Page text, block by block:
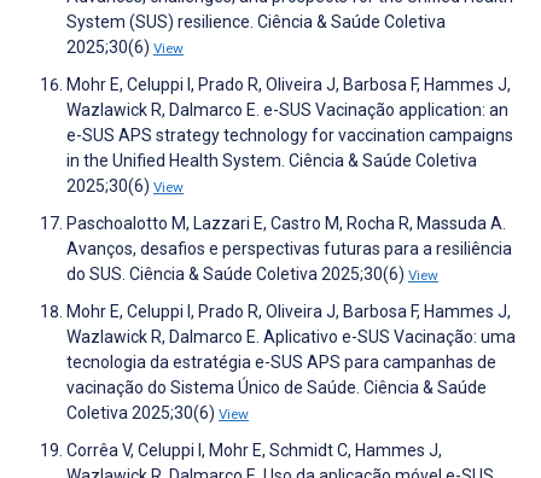
System (SUS) resilience. Ciência & Saúde Coletiva
2025;30(6) View
Mohr E, Celuppi I, Prado R, Oliveira J, Barbosa F, Hammes J,
Wazlawick R, Dalmarco E. e-SUS Vacinação application: an
e-SUS APS strategy technology for vaccination campaigns
in the Unified Health System. Ciência & Saúde Coletiva
2025;30(6) View
Paschoalotto M, Lazzari E, Castro M, Rocha R, Massuda A.
Avanços, desafios e perspectivas futuras para a resiliência
do SUS. Ciência & Saúde Coletiva 2025;30(6) View
Mohr E, Celuppi I, Prado R, Oliveira J, Barbosa F, Hammes J,
Wazlawick R, Dalmarco E. Aplicativo e-SUS Vacinação: uma
tecnologia da estratégia e-SUS APS para campanhas de
vacinação do Sistema Único de Saúde. Ciência & Saúde
Coletiva 2025;30(6) View
Corrêa V, Celuppi I, Mohr E, Schmidt C, Hammes J,